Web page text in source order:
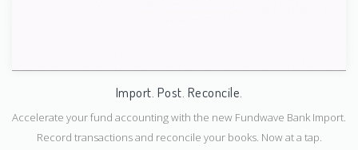
Import. Post. Reconcile.
Accelerate your fund accounting with the new Fundwave Bank Import.
Record transactions and reconcile your books. Now at a tap.
Submit